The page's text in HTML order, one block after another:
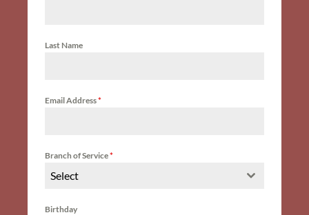
Last Name
Email Address*
Branch of Service*
Select
Birthday